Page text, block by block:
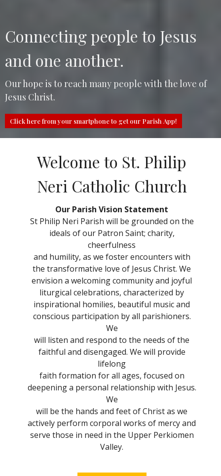
Connecting people to Jesus
and one another.
Our hope is to reach many people with the love of
Jesus Christ.
Click here from your smartphone to get our Parish App!
Welcome to St. Philip
Neri Catholic Church
Our Parish Vision Statement
St Philip Neri Parish will be grounded on the
ideals of our Patron Saint; charity,
cheerfulness
and humility, as we foster encounters with
the transformative love of Jesus Christ. We
envision a welcoming community and joyful
liturgical celebrations, characterized by
inspirational homilies, beautiful music and
conscious participation by all parishioners.
We
will listen and respond to the needs of the
faithful and disengaged. We will provide
lifelong
faith formation for all ages, focused on
deepening a personal relationship with Jesus.
We
will be the hands and feet of Christ as we
actively perform corporal works of mercy and
serve those in need in the Upper Perkiomen
Valley.